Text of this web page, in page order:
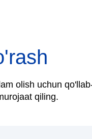
olish uchun
qiling.